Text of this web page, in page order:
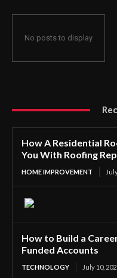
No posts to display
How A Residential
You With Roofing
HOME IMPROVEMENT
How to Build a
Funded Accounts
TECHNOLOGY July 10,